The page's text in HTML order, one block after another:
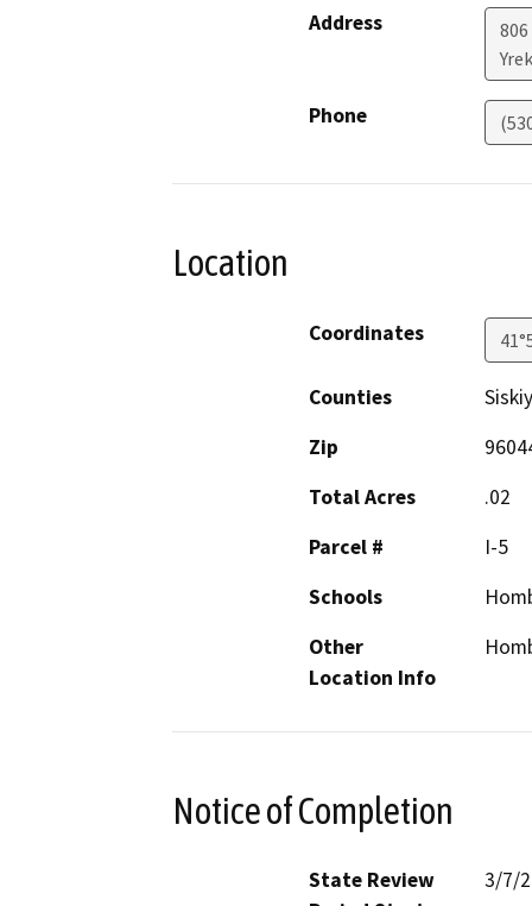
Address
Phone
Location
Coordinates
Counties
Zip
Total Acres
.02
Parcel #
I-5
Schools
Other
Location Info
Notice of Completion
State Review
3/7/